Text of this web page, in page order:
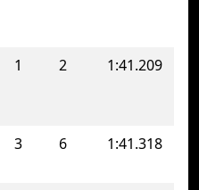
1 2 1:41.209
3 6 1:41.318